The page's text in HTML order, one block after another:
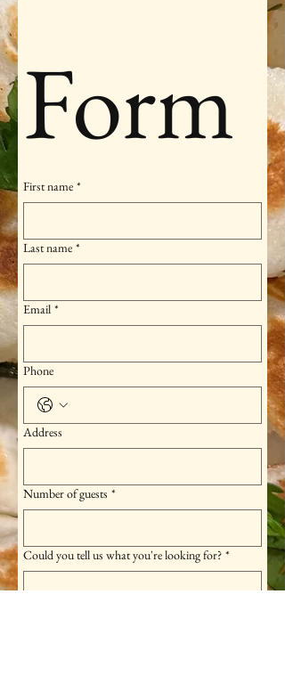
Form
First name *
Last name *
Email *
Phone
Address
Number of guests *
Could you tell us what you're looking for? *